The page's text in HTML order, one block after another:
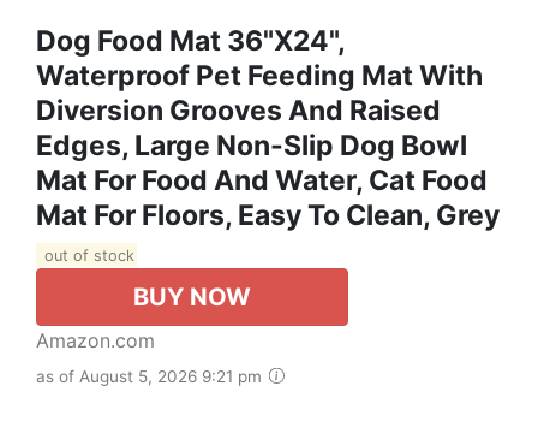
Dog Food Mat 36"x24",
Waterproof Pet Feeding Mat With
Diversion Grooves And Raised
Edges, Large Non-Slip Dog Bowl
Mat For Food And Water, Cat Food
Mat For Floors, Easy To Clean, Grey
out of stock
BUY NOW
Amazon.com
as of August 5, 2026 9:21 pm